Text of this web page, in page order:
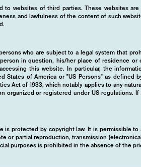
to websites of third parties. These websites
and lawfulness of the content of such
who are subject to a legal system that
in question, his/her place of residence or
this website. In particular, the
States of America or "US Persons" as defined
Act of 1933, which notably applies to any
organized or registered under US regulations.
is protected by copyright law. It is permissible
or partial reproduction, transmission
purposes is prohibited in the absence of the